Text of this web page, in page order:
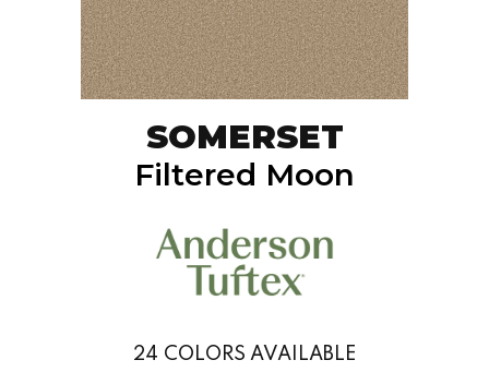
SOMERSET
Filtered Moon
24 COLORS AVAILABLE